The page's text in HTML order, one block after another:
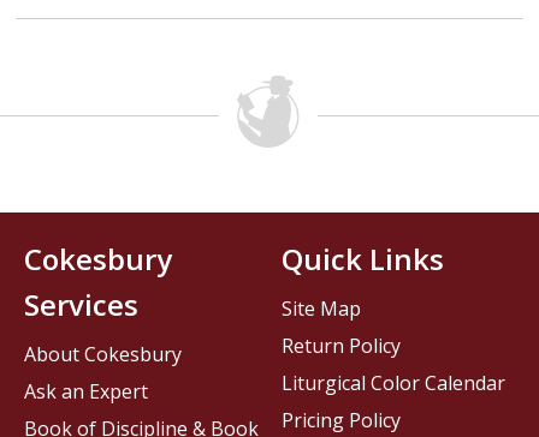
Cokesbury
Services
About Cokesbury
Ask an Expert
Book of Discipline & Book
Quick Links
Site Map
Return Policy
Liturgical Color Calendar
Pricing Policy